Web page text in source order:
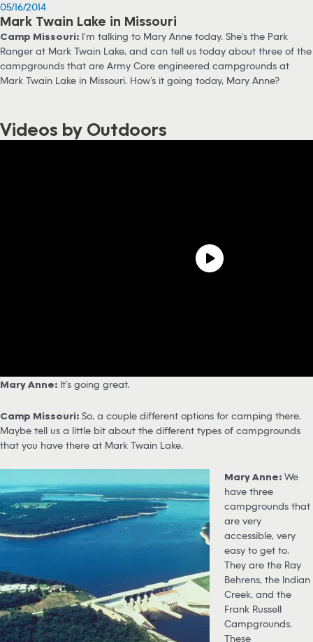
05/16/2014
Mark Twain Lake in Missouri
Camp Missouri: I’m talking to Mary Anne today. She’s the Park
Ranger at Mark Twain Lake, and can tell us today about three of the
campgrounds that are Army Core engineered campgrounds at
Mark Twain Lake in Missouri. How’s it going today, Mary Anne?
Videos by Outdoors
Mary Anne: It’s going great.
Camp Missouri: So, a couple different options for camping there.
Maybe tell us a little bit about the different types of campgrounds
that you have there at Mark Twain Lake.
Mary Anne:We
have three
campgrounds that
are very
accessible, very
easy to get to.
They are the Ray
Behrens, the Indian
Creek, and the
Frank Russell
Campgrounds.
These